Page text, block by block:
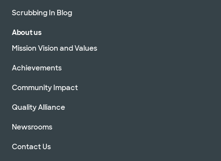
Scrubbing In Blog
About us
Mission Vision and Values
Achievements
Community Impact
Quality Alliance
Newsrooms
Contact Us